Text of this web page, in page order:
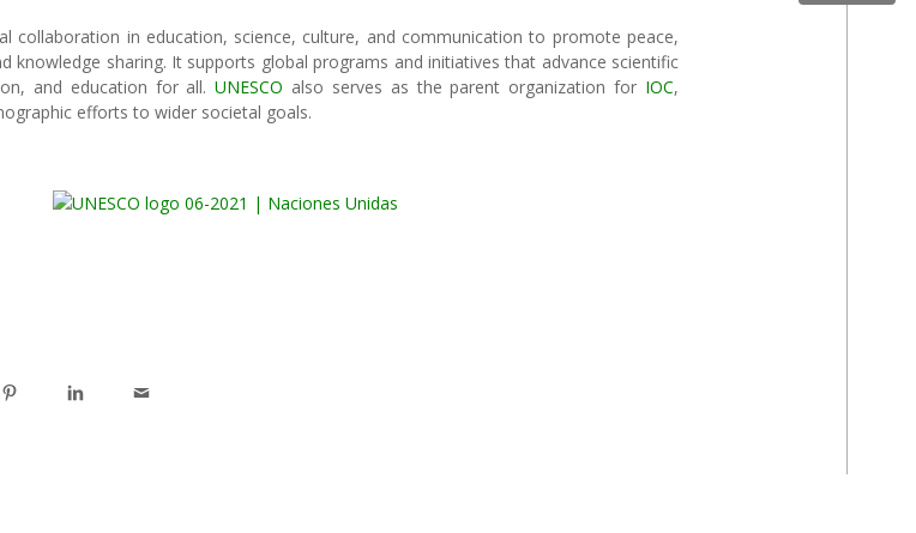
collaboration in education, science, culture, and communication to promote peace,
knowledge sharing. It supports global programs and initiatives that advance scientific
and education for all.UNESCO also serves as the parent organization for IOC,
efforts to wider societal goals.